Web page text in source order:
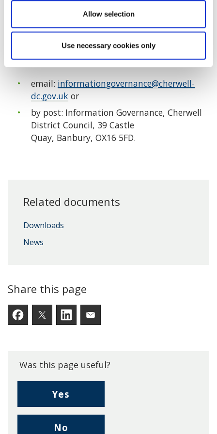
Allow selection
Use necessary cookies only
These are explained in theSummary of the data
also includes the council’s privacy policy.
Alternatively you can request this information by
email: informationgovernance@cherwell-
dc.gov.uk or
by post: Information Governance, Cherwell
District Council, 39 Castle
Quay, Banbury, OX16 5FD.
Related documents
Downloads
News
Share this page
Facebook
TwitterLinkedInEmail someone a link to
Was this page useful?
Yes
I
No